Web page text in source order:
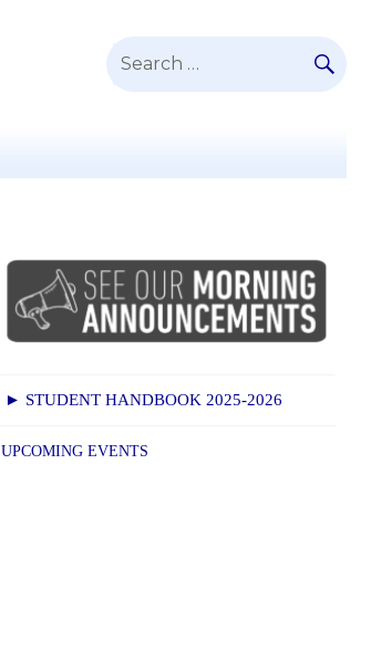
Search
► STUDENT HANDBOOK 2025-2026
UPCOMING EVENTS